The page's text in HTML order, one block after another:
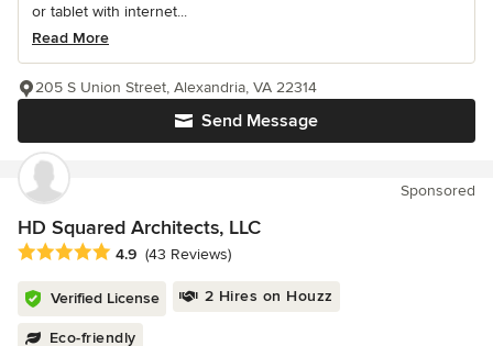
or tablet with internet...
Read More
Send Message
205 S Union Street, Alexandria, VA 22314
Sponsored
HD Squared Architects, LLC
Average rating: 4.9 out of 5 stars
4.9 (43 Reviews)
Verified License 2 Hires on Houzz
Eco-friendly